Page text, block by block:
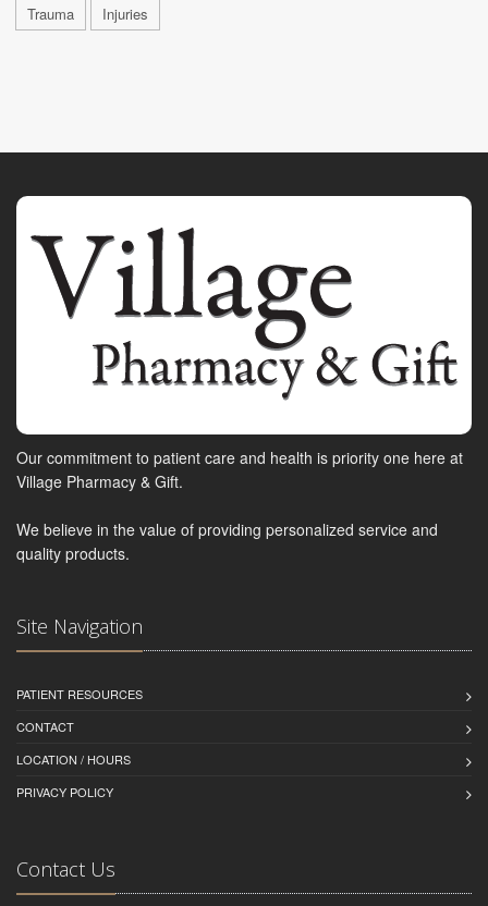
Trauma
Injuries
Our commitment to patient care and health is priority one here at
Village Pharmacy & Gift.
We believe in the value of providing personalized service and
quality products.
Site Navigation
PATIENT RESOURCES
CONTACT
LOCATION / HOURS
PRIVACY POLICY
Contact Us